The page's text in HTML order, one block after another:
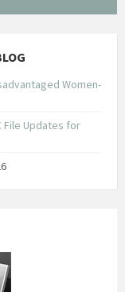
Women-
File Updates for